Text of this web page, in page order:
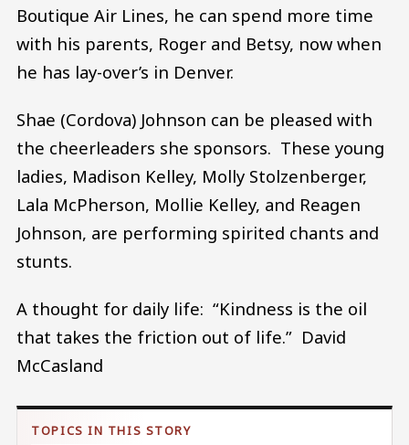
Boutique Air Lines, he can spend more time
with his parents, Roger and Betsy, now when
he has lay-over’s in Denver.
Shae (Cordova) Johnson can be pleased with
the cheerleaders she sponsors. These young
ladies, Madison Kelley, Molly Stolzenberger,
Lala McPherson, Mollie Kelley, and Reagen
Johnson, are performing spirited chants and
stunts.
A thought for daily life: “Kindness is the oil
that takes the friction out of life.” David
McCasland